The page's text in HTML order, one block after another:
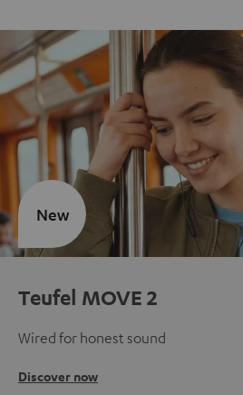
Teufel MOVE 2
Wired for honest sound
Discover now
New